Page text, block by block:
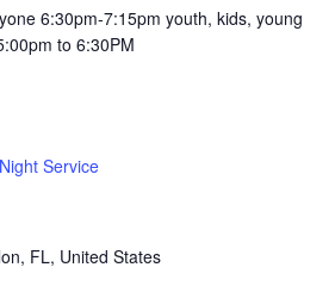
6:30pm-7:15pm youth, kids, young
to 6:30PM
Service
FL, United States